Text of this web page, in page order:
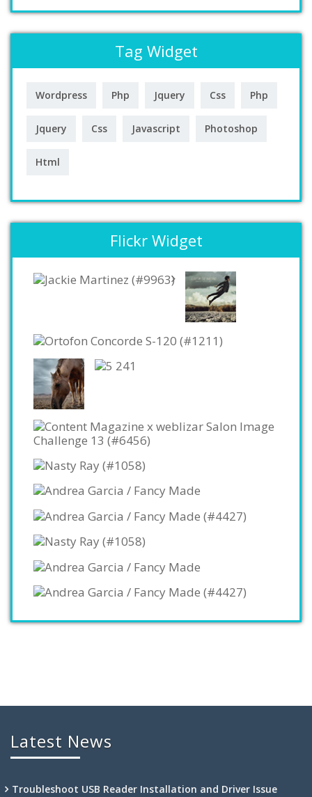
Tag Widget
Wordpress Php Jquery Css Php
Jquery Css Javascript Photoshop
Html
Flickr Widget
Latest News
Troubleshoot USB Reader Installation and Driver Issue